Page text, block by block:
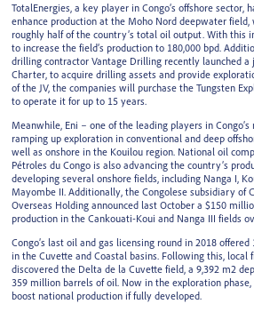
TotalEnergies, a key player in Congo’s offshore
enhance production at the Moho Nord deepwater
roughly half of the country’s total oil output. With this
to increase the field’s production to 180,000 bpd.
drilling contractor Vantage Drilling recently launched a
Charter, to acquire drilling assets and provide
of the JV, the companies will purchase the Tungsten
to operate it for up to 15 years.
Meanwhile, Eni – one of the leading players in
ramping up exploration in conventional and deep
well as onshore in the Kouilou region. National oil
Pétroles du Congo is also advancing the country’s
developing several onshore fields, including Nanga I,
Mayombe II. Additionally, the Congolese subsidiary of
Overseas Holding announced last October a $150
production in the Cankouati-Koui and Nanga III fields
Congo’s last oil and gas licensing round in 2018
in the Cuvette and Coastal basins. Following this, local
discovered the Delta de la Cuvette field, a 9,392 m2
359 million barrels of oil. Now in the exploration
boost national production if fully developed.